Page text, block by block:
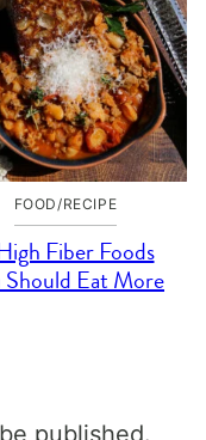
FOOD/RECIPE
Fiber Foods
Should Eat More
published.